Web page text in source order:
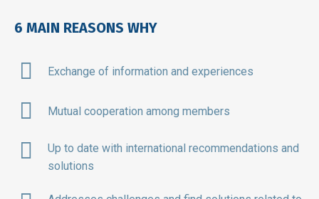
6 MAIN REASONS WHY
Exchange of information and experiences
Mutual cooperation among members
Up to date with international recommendations and
solutions